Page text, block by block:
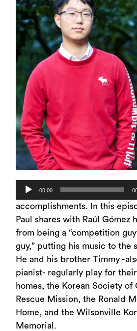
Audio
Player
00:00
accomplishments. In this
Paul shares with Raúl Gómez
from being a “competition
guy,” putting his music to the
He and his brother Timmy -
pianist- regularly play for
homes, the Korean Society of
Rescue Mission, the Ronald
Home, and the Wilsonville
Memorial.